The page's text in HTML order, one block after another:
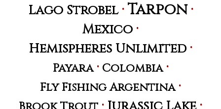
Lago Strobel·Tarpon·
Mexico ·
Hemispheres Unlimited ·
Payara· Colombia·
Fly Fishing Argentina·